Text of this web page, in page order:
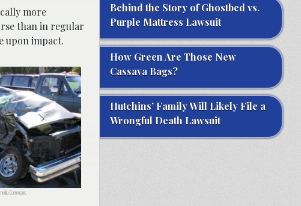
more
than in regular
upon impact.
Commons.
Behind the Story of Ghostbed vs.
Purple Mattress Lawsuit
How Green Are Those New
Cassava Bags?
Hutchins’ Family Will Likely File a
Wrongful Death Lawsuit